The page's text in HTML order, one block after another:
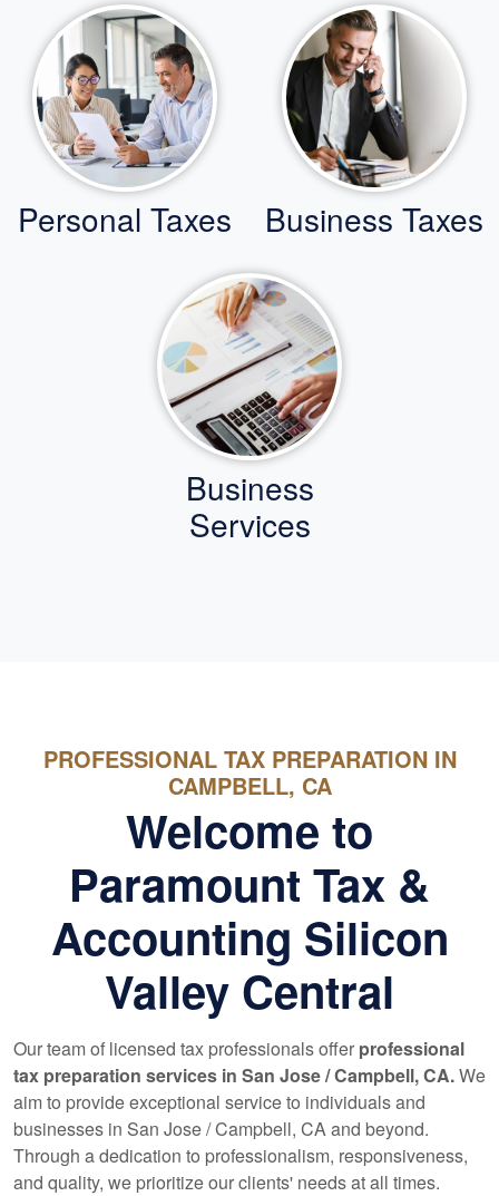
Personal Taxes Business Taxes
Business
Services
PROFESSIONAL TAX PREPARATION IN
CAMPBELL, CA
Welcome to
Paramount Tax &
Accounting Silicon
Valley Central
Our team of licensed tax professionals offer professional
tax preparation services in San Jose / Campbell, CA.We
aim to provide exceptional service to individuals and
businesses in San Jose / Campbell, CA and beyond.
Through a dedication to professionalism, responsiveness,
and quality, we prioritize our clients' needs at all times.